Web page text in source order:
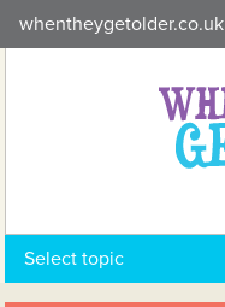
to
whentheygetolder.co.uk
Select topic